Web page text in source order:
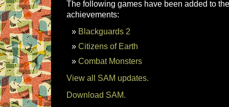
The following games have been added to
achievements:
Blackguards 2
Citizens of Earth
Combat Monsters
View all SAM updates.
Download SAM.